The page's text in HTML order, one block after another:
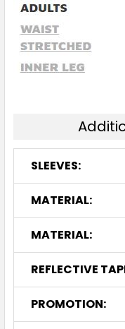
SLEEVES:
MATERIAL:
MATERIAL:
REFLECTIVE
PROMOTION: